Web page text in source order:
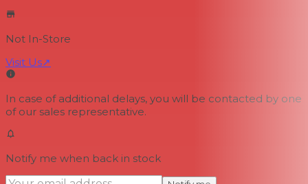
Not In-Store
Visit Us↗
In case of additional delays, you will be contacted by one
of our sales representative.
Notify me when back in stock